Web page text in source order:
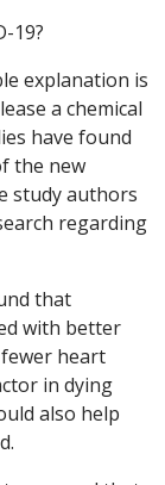
19?
explanation is
a chemical
have found
the new
study authors
regarding
that
with better
heart
in dying
also help